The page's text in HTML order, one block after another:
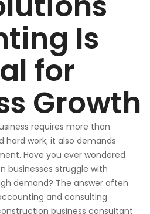
Is
for
Growth
requires more than
hard work; it also demands
Have you ever wondered
businesses struggle with
demand? The answer often
and consulting
business consultant